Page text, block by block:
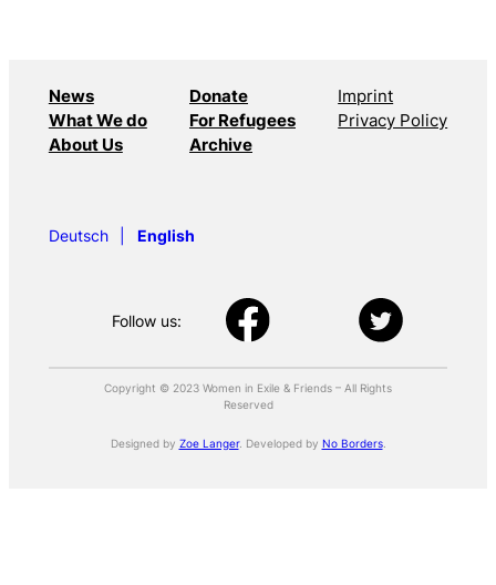
News
What We do
About Us
Donate
For Refugees
Archive
Imprint
Privacy Policy
Deutsch English
Follow us:
Copyright © 2023 Women in Exile & Friends – All Rights
Reserved
Designed by Zoe Langer. Developed by No Borders.